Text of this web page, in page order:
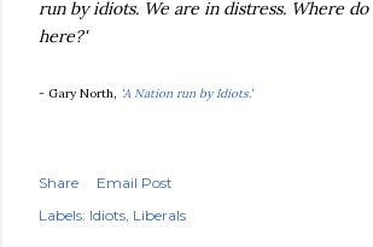
run by idiots. We are in distress. Where
here?'
- Gary North, 'A Nation run by Idiots.'
Share
Email Post
Labels: Idiots Liberals